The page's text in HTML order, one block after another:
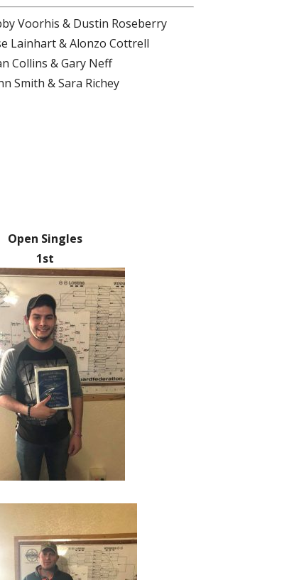
Voorhis & Dustin Roseberry
Lainhart & Alonzo Cottrell
Collins & Gary Neff
Smith & Sara Richey
Open Singles
1st